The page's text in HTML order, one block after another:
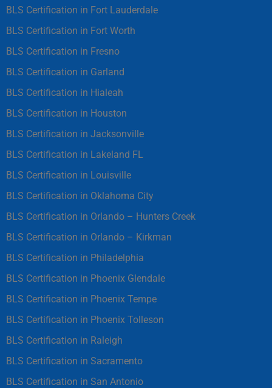
BLS Certification in Fort Lauderdale
BLS Certification in Fort Worth
BLS Certification in Fresno
BLS Certification in Garland
BLS Certification in Hialeah
BLS Certification in Houston
BLS Certification in Jacksonville
BLS Certification in Lakeland FL
BLS Certification in Louisville
BLS Certification in Oklahoma City
BLS Certification in Orlando – Hunters Creek
BLS Certification in Orlando – Kirkman
BLS Certification in Philadelphia
BLS Certification in Phoenix Glendale
BLS Certification in Phoenix Tempe
BLS Certification in Phoenix Tolleson
BLS Certification in Raleigh
BLS Certification in Sacramento
BLS Certification in San Antonio